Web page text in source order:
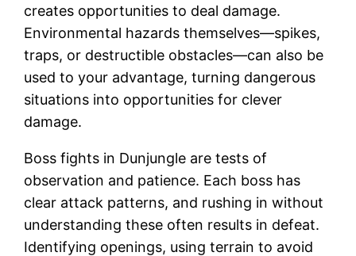
creates opportunities to deal damage.
Environmental hazards themselves—spikes,
traps, or destructible obstacles—can also be
used to your advantage, turning dangerous
situations into opportunities for clever
damage.
Boss fights in Dunjungle are tests of
observation and patience. Each boss has
clear attack patterns, and rushing in without
understanding these often results in defeat.
Identifying openings, using terrain to avoid